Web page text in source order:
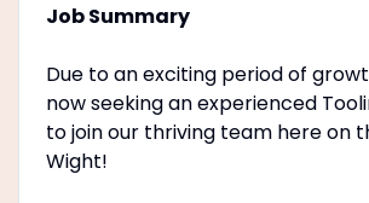
Job Summary
Due to an exciting period of
now seeking an experienced
to join our thriving team here on
Wight!